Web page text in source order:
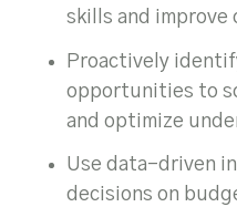
skills and improve
Proactively
opportunities to
and optimize
Use data-driven
decisions on